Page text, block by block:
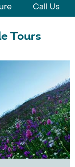
Call Us
Tours